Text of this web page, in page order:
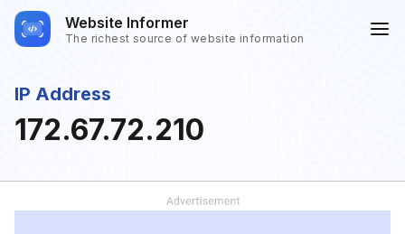
Website Informer
The richest source of website information
IP Address
172.67.72.210